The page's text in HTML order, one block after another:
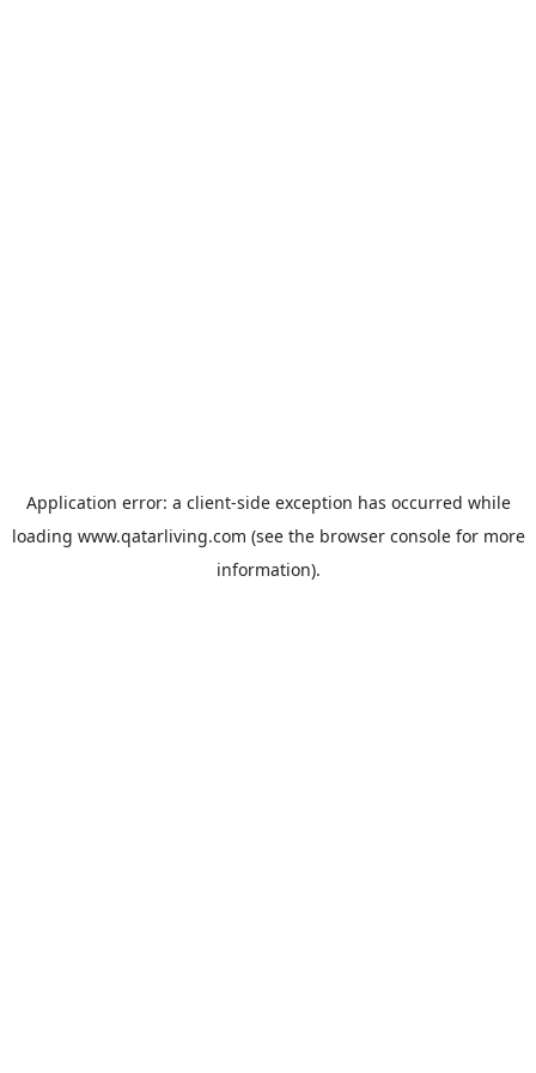
Application error: a client-side exception has occurred while
loading www.qatarliving.com (see the browser consolefor more
information).